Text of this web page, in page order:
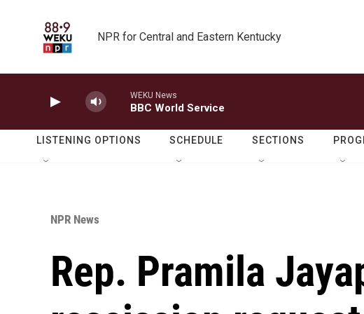
NPR for Central and Eastern Kentucky
WEKU News
BBC World Service
LISTENING OPTIONS SCHEDULE SECTIONS
NPR News
Rep. Pramila